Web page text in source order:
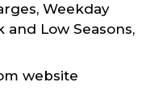
Weekday
and Low Seasons,
website